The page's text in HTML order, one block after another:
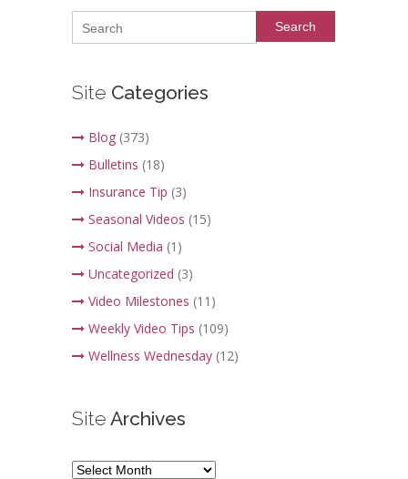
Search
Site Categories
Blog (373)
Bulletins (18)
Insurance Tip (3)
Seasonal Videos (15)
Social Media (1)
Uncategorized (3)
Video Milestones (11)
Weekly Video Tips (109)
Wellness Wednesday (12)
Site Archives
Site